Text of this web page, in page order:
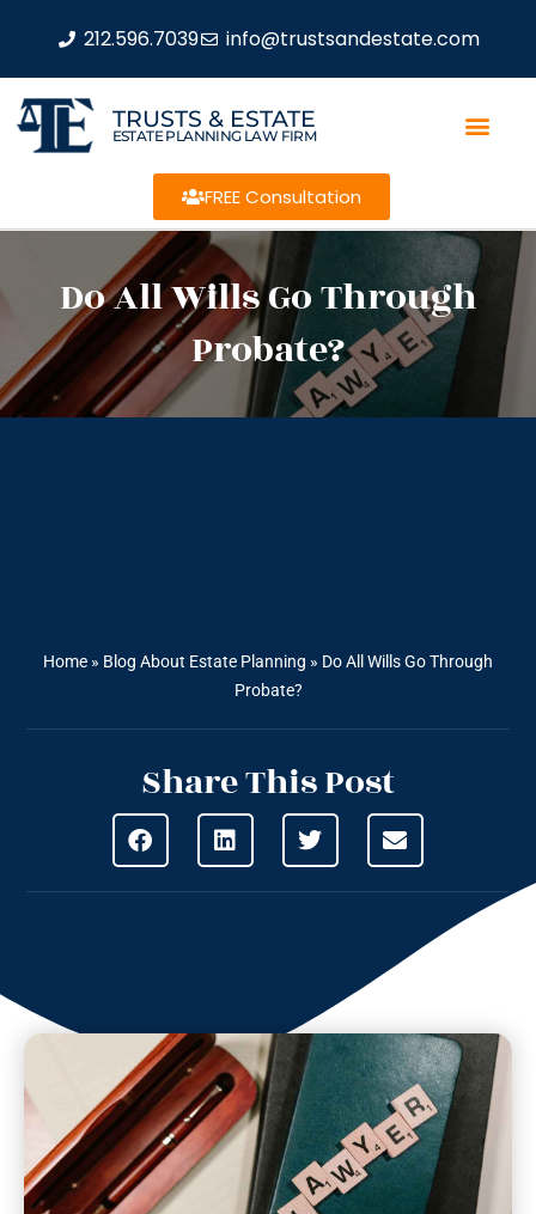
212.596.7039 info@trustsandestate.com
TRUSTS & ESTATE
ESTATE PLANNING LAW FIRM
FREE Consultation
Do All Wills Go Through
Probate?
Home » Blog About Estate Planning » Do All Wills Go Through
Probate?
Share This Post